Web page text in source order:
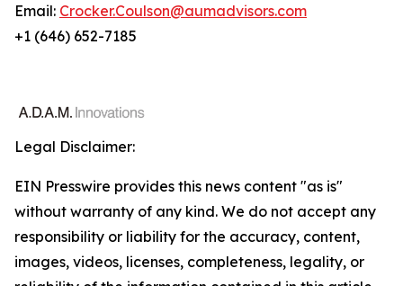
Email: Crocker.Coulson@aumadvisors.com
+1 (646) 652-7185
Legal Disclaimer:
EIN Presswire provides this news content "as is"
without warranty of any kind. We do not accept any
responsibility or liability for the accuracy, content,
images, videos, licenses, completeness, legality, or